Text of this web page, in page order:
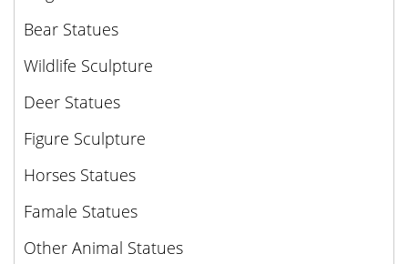
Bear Statues
Wildlife Sculpture
Deer Statues
Figure Sculpture
Horses Statues
Famale Statues
Other Animal Statues